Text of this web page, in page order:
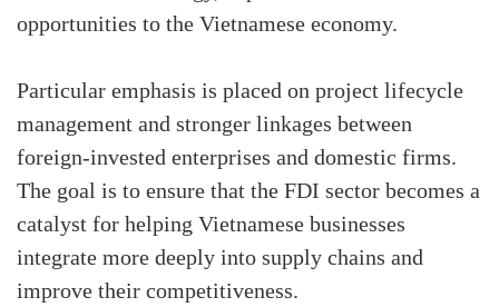
opportunities to the Vietnamese economy.
Particular emphasis is placed on project lifecycle
management and stronger linkages between
foreign-invested enterprises and domestic firms.
The goal is to ensure that the FDI sector becomes a
catalyst for helping Vietnamese businesses
integrate more deeply into supply chains and
improve their competitiveness.